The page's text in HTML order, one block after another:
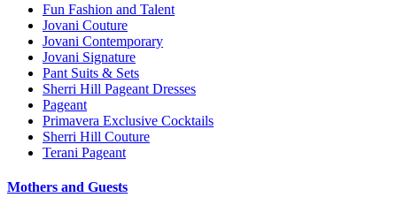
Fun Fashion and Talent
Jovani Couture
Jovani Contemporary
Jovani Signature
Pant Suits & Sets
Sherri Hill Pageant Dresses
Pageant
Primavera Exclusive Cocktails
Sherri Hill Couture
Terani Pageant
Mothers and Guests